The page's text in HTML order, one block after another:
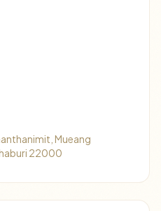
Mueang
22000